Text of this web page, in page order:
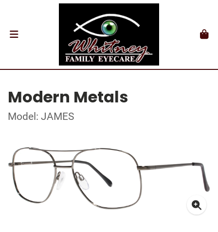
Modern Metals
Model: JAMES